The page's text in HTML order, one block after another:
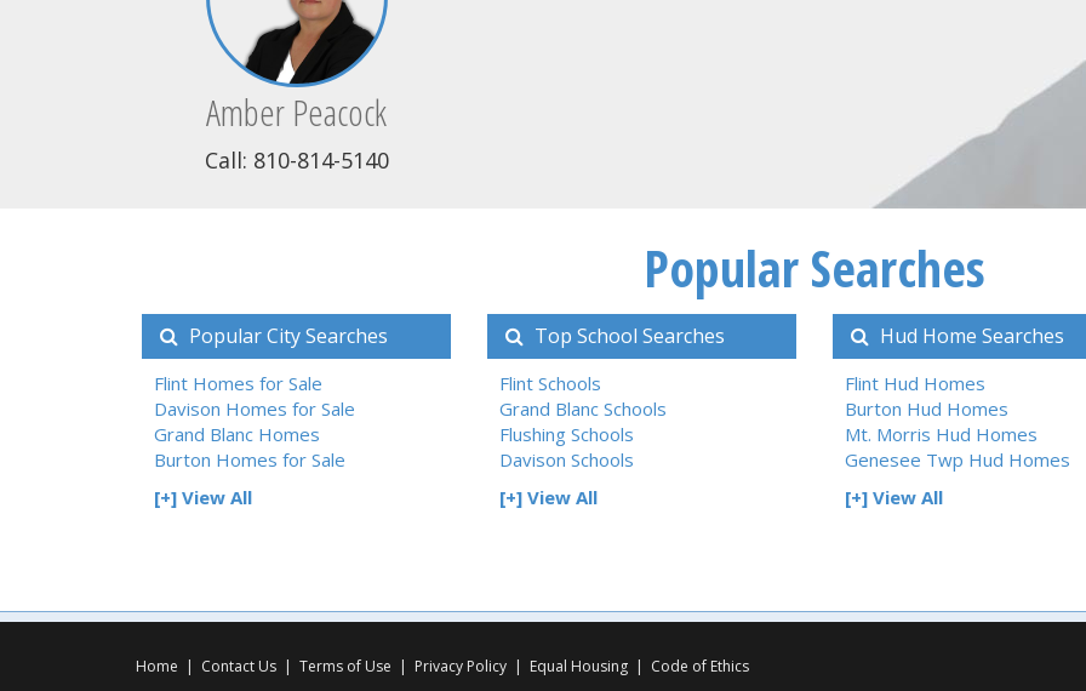
Amber Peacock
Call: 810-814-5140
Popular Searches
Popular City Searches
Flint Homes for Sale
Davison Homes for Sale
Grand Blanc Homes
Burton Homes for Sale
[+] View All
Top School Searches
Flint Schools
Grand Blanc Schools
Flushing Schools
Davison Schools
[+] View All
Hud Home Searches
Flint Hud Homes
Burton Hud Homes
Mt. Morris Hud Homes
Genesee Twp Hud Homes
[+] View All
Home | Contact Us | Terms of Use | Privacy Policy | Equal Housing | Code of Ethics